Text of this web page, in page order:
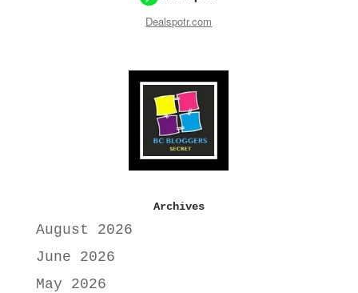
Dealspotr.com
Archives
August 2026
June 2026
May 2026